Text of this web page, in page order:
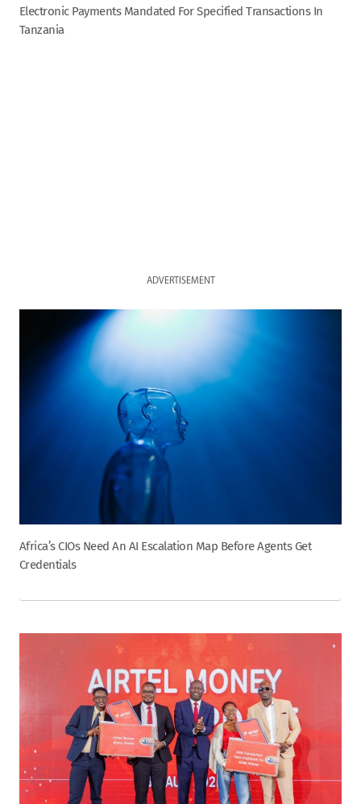
Electronic Payments Mandated For Specified Transactions In
Tanzania
ADVERTISEMENT
Africa’s CIOs Need An AI Escalation Map Before Agents Get
Credentials